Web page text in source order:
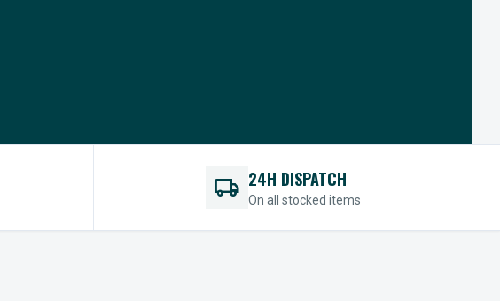
local_shipping 24H DISPATCH
On all stocked items